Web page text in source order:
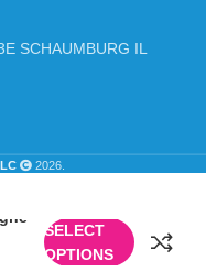
SCHAUMBURG IL
2026.
SELECT
OPTIONS